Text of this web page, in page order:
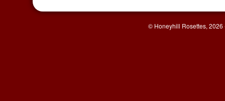
© Honeyhill Rosettes,